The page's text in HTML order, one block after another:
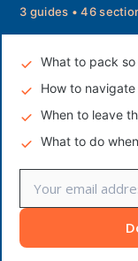
3 guides • 46
What to pack
How to
When to leave
What to do